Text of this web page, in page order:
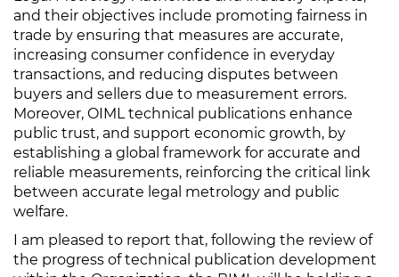
and their objectives include promoting fairness in
trade by ensuring that measures are accurate,
increasing consumer confidence in everyday
transactions, and reducing disputes between
buyers and sellers due to measurement errors.
Moreover, OIML technical publications enhance
public trust, and support economic growth, by
establishing a global framework for accurate and
reliable measurements, reinforcing the critical link
between accurate legal metrology and public
welfare.
I am pleased to report that, following the review of
the progress of technical publication development